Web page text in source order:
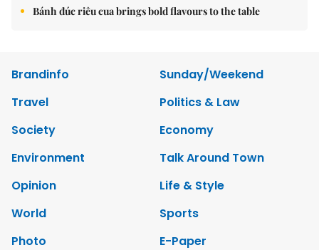
Bánh đúc riêu cua brings bold flavours to the table
Brandinfo
Sunday/Weekend
Travel
Politics & Law
Society
Economy
Environment
Talk Around Town
Opinion
Life & Style
World
Sports
Photo
E-Paper